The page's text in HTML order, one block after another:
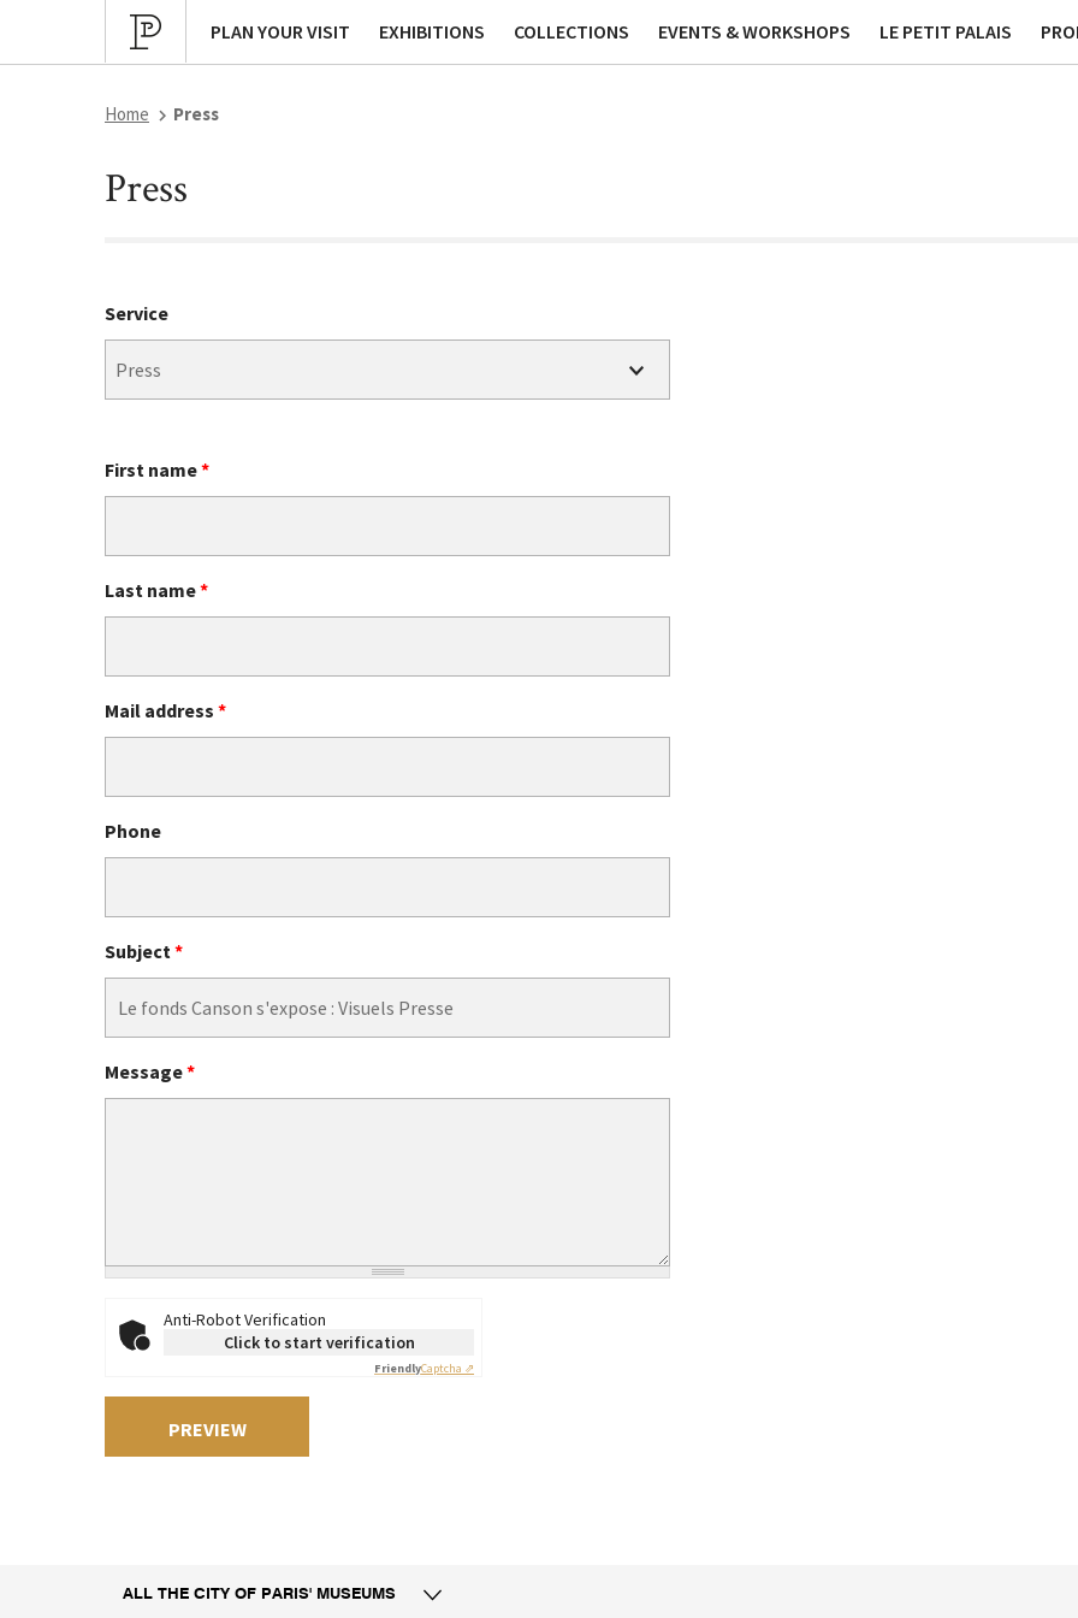
PLAN YOUR VISIT
Cultural program
EXHIBITIONS
Archives
COLLECTIONS
Publications
EVENTS & WORKSHOPS LE PETIT PALAIS
Contact
Home Press
Press
Service
First name*
Last name*
Mail address *
Phone
Subject*
Message*
Anti-Robot Verification
Click to start verification
FriendlyCaptcha ⇗
ALL THE CITY OF PARIS' MUSEUMS